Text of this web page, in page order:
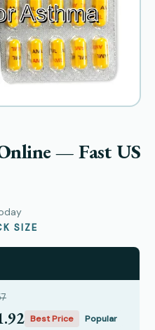
— Fast US
SIZE
Best Price Popular